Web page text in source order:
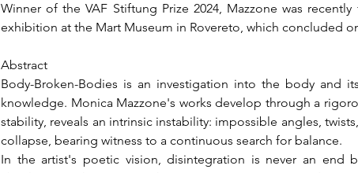
Winner of the VAF Stiftung Prize 2024, Mazzone was
exhibition at the Mart Museum in Rovereto, which concluded
Abstract
Body-Broken-Bodies is an investigation into the body and
knowledge. Monica Mazzone's works develop through a
stability, reveals an intrinsic instability: impossible angles,
collapse, bearing witness to a continuous search for balance.
In the artist's poetic vision, disintegration is never an end